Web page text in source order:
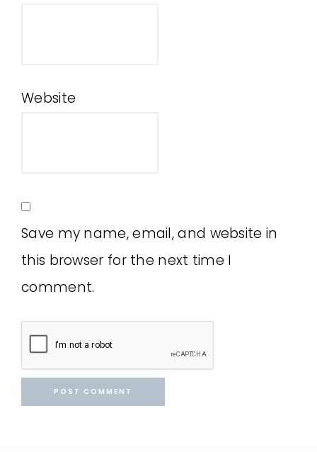
Website
Save my name, email, and website in
this browser for the next time I
comment.